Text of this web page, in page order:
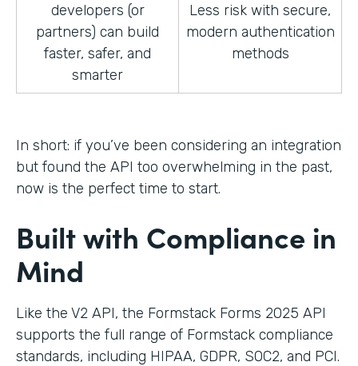
developers (or
partners) can build
faster, safer, and
smarter
Less risk with secure,
modern authentication
methods
In short: if you’ve been considering an integration
but found the API too overwhelming in the past,
now is the perfect time to start.
Built with Compliance in
Mind
Like the V2 API, the Formstack Forms 2025 API
supports the full range of Formstack compliance
standards, including HIPAA, GDPR, SOC2, and PCI.